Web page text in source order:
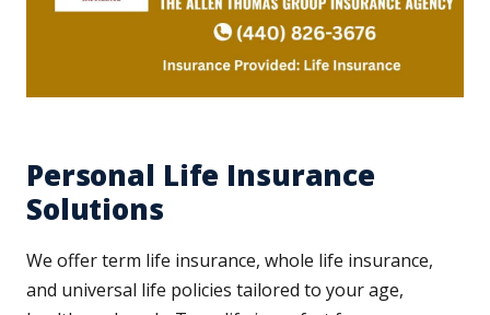
Personal Life Insurance
Solutions
We offer term life insurance, whole life insurance,
and universal life policies tailored to your age,